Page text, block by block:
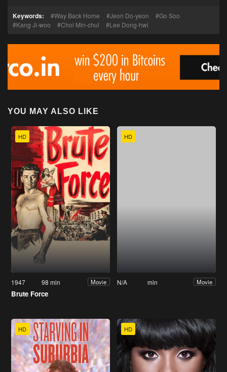
Keywords: Way Back Home Jeon Do-yeon
Go Soo
Kang Ji-woo
Choi Min-chul Lee Dong-hwi
YOU MAY ALSO LIKE
HD
1947 98 min Movie
Brute Force
HD
N/A min Movie
HD HD